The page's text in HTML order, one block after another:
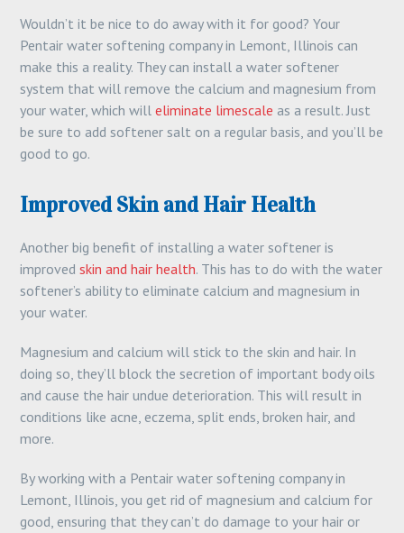
Wouldn’t it be nice to do away with it for good? Your
Pentair water softening company in Lemont, Illinois can
make this a reality. They can install a water softener
system that will remove the calcium and magnesium from
your water, which willeliminate limescale as a result. Just
be sure to add softener salt on a regular basis, and you’ll be
good to go.
Improved Skin and Hair Health
Another big benefit of installing a water softener is
improvedskin and hair health. This has to do with the water
softener’s ability to eliminate calcium and magnesium in
your water.
Magnesium and calcium will stick to the skin and hair. In
doing so, they’ll block the secretion of important body oils
and cause the hair undue deterioration. This will result in
conditions like acne, eczema, split ends, broken hair, and
more.
By working with a Pentair water softening company in
Lemont, Illinois, you get rid of magnesium and calcium for
good, ensuring that they can’t do damage to your hair or